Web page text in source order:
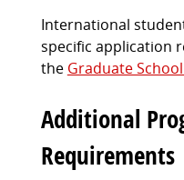
International
specific application
the Graduate
Additional
Requirements